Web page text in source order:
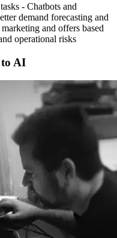
- Chatbots and
demand forecasting and
and offers based
operational risks
to AI